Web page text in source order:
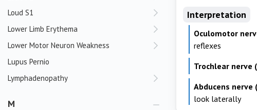
Loud S1
Lower Limb Erythema
Lower Motor Neuron Weakness
Lupus Pernio
Lymphadenopathy
M
Interpretation
Oculomotor
reflexes
Trochlear nerve
Abducens nerve
look laterally